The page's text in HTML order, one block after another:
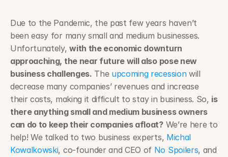
Due to the Pandemic, the past few years haven’t
been easy for many small and medium businesses.
Unfortunately, with the economic downturn
approaching, the near future will also pose new
business challenges. The upcoming recession will
decrease many companies’ revenues and increase
their costs, making it difficult to stay in business. So, is
there anything small and medium business owners
can do to keep their companies afloat? We’re here to
help! We talked to two business experts, Michal
Kowalkowski, co-founder and CEO of No Spoilers